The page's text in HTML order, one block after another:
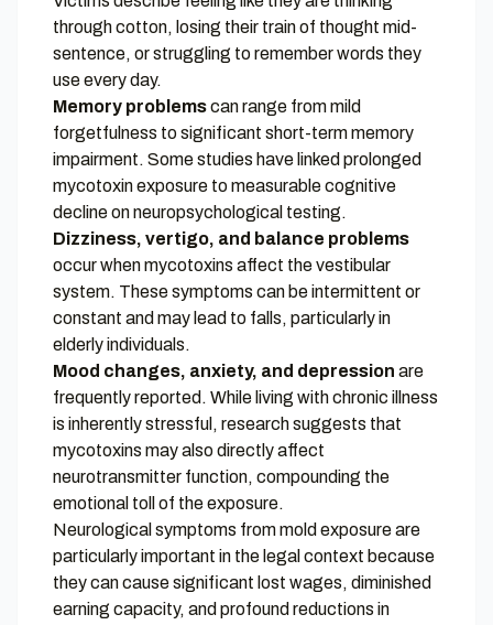
through cotton, losing their train of thought mid-
sentence, or struggling to remember words they
use every day.
Memory problemscan range from mild
forgetfulness to significant short-term memory
impairment. Some studies have linked prolonged
mycotoxin exposure to measurable cognitive
decline on neuropsychological testing.
Dizziness, vertigo, and balance problems
occur when mycotoxins affect the vestibular
system. These symptoms can be intermittent or
constant and may lead to falls, particularly in
elderly individuals.
Mood changes, anxiety, and depression are
frequently reported. While living with chronic illness
is inherently stressful, research suggests that
mycotoxins may also directly affect
neurotransmitter function, compounding the
emotional toll of the exposure.
Neurological symptoms from mold exposure are
particularly important in the legal context because
they can cause significant lost wages, diminished
earning capacity, and profound reductions in